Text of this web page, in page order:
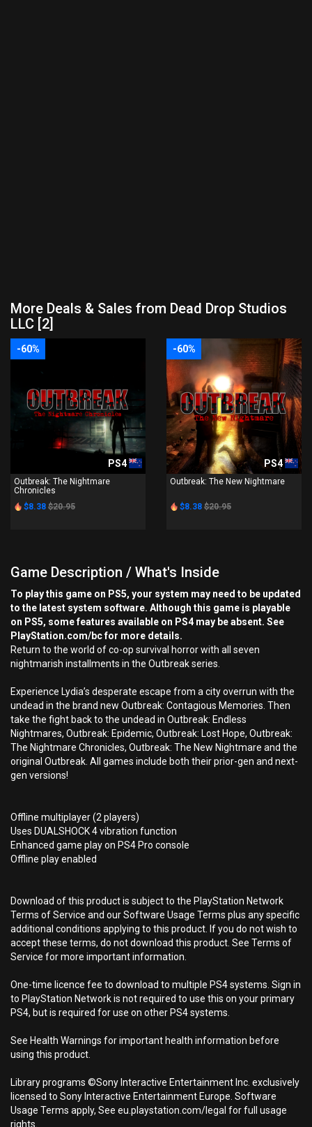
More Deals & Sales from Dead Drop Studios
LLC [2]
-60%
PS4
Outbreak: The Nightmare
Chronicles
$8.38 $20.95
-60%
PS4
Outbreak: The New Nightmare
$8.38 $20.95
Game Description / What's Inside
To play this game on PS5, your system may need to be updated
to the latest system software. Although this game is playable
on PS5, some features available on PS4 may be absent. See
PlayStation.com/bc for more details.
Return to the world of co-op survival horror with all seven
nightmarish installments in the Outbreak series.
Experience Lydia’s desperate escape from a city overrun with the
undead in the brand new Outbreak: Contagious Memories. Then
take the fight back to the undead in Outbreak: Endless
Nightmares, Outbreak: Epidemic, Outbreak: Lost Hope, Outbreak:
The Nightmare Chronicles, Outbreak: The New Nightmare and the
original Outbreak. All games include both their prior-gen and next-
gen versions!
Offline multiplayer (2 players)
Uses DUALSHOCK 4 vibration function
Enhanced game play on PS4 Pro console
Offline play enabled
Download of this product is subject to the PlayStation Network
Terms of Service and our Software Usage Terms plus any specific
additional conditions applying to this product. If you do not wish to
accept these terms, do not download this product. See Terms of
Service for more important information.
One-time licence fee to download to multiple PS4 systems. Sign in
to PlayStation Network is not required to use this on your primary
PS4, but is required for use on other PS4 systems.
See Health Warnings for important health information before
using this product.
Library programs ©Sony Interactive Entertainment Inc. exclusively
licensed to Sony Interactive Entertainment Europe. Software
Usage Terms apply, See eu.playstation.com/legal for full usage
rights.